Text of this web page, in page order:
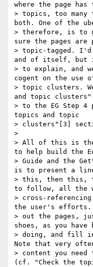
where the page has
> topics, too many
both. One of the
> therefore, is to
sure the pages are
> topic-tagged.
and of itself, but
> to explain, and
cogent on the use
> topic clusters.
and topic
> to the EG Step 4
topics and topic
> clusters"[3]
>
> All of this is the
to help build the
> Guide and the
is to present a
> this, then this,
to follow, all the
> cross-referencing
the user's efforts.
> out the pages,
shoes, as you have
> doing, and fill in
Note that very
> content you
(cf. "Check the